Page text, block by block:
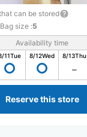
can be stored
Bag size :5
Availability time
11Tue 8/12Wed 8/13Thu
Reserve this store